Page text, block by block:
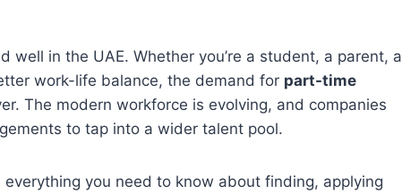
well in the UAE. Whether you’re a student, a parent, a
work-life balance, the demand for part-time
The modern workforce is evolving, and companies
to tap into a wider talent pool.
you need to know about finding, applying